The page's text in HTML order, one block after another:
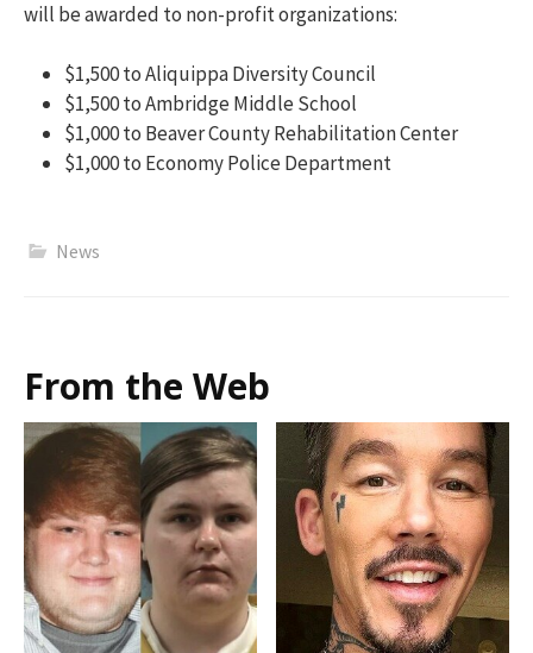
will be awarded to non-profit organizations:
$1,500 to Aliquippa Diversity Council
$1,500 to Ambridge Middle School
$1,000 to Beaver County Rehabilitation Center
$1,000 to Economy Police Department
News
From the Web